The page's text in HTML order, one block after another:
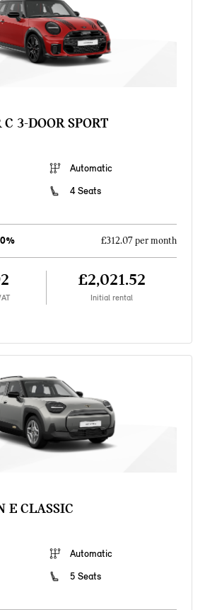
3-DOOR SPORT
Automatic
4 Seats
£312.07 per month
£2,021.52
Initial rental
E CLASSIC
Automatic
5 Seats